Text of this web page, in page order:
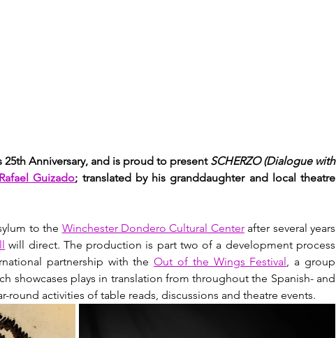
Anniversary, and is proud to present SCHERZO (Dialogue with
Rafael Guizado; translated by his granddaughter and local theatre
to the Winchester Dondero Cultural Center after several years
will direct. The production is part two of a development process
partnership with the Out of the Wings Festival , a group
showcases plays in translation from throughout the Spanish- and
round activities of table reads, discussions and theatre events.